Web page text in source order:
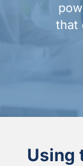
that
Using